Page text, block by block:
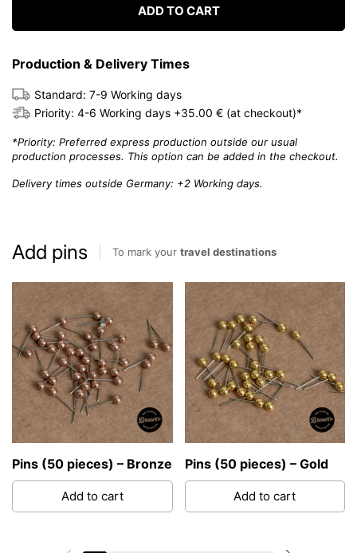
ADD TO CART
Production & Delivery Times
Standard: 7-9 Working days
Priority: 4-6 Working days +35.00 € (at checkout)*
*Priority: Preferred express production outside our usual
production processes. This option can be added in the checkout.
Delivery times outside Germany: +2 Working days.
Add pins To mark your travel destinations
Pins (50 pieces) – Bronze
Add to cart
Pins (50 pieces) – Gold
Add to cart